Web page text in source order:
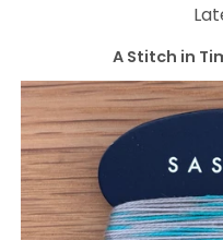
A Stitch in